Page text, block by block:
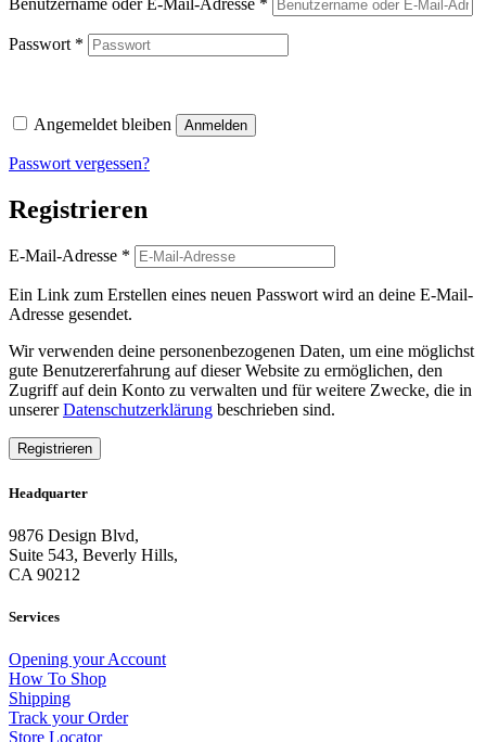
Passwort * Erforderlich
Angemeldet bleiben Anmelden
Passwort vergessen?
Registrieren
E-Mail-Adresse * Erforderlich
Ein Link zum Erstellen eines neuen Passwort wird an deine E-Mail-
Adresse gesendet.
Wir verwenden deine personenbezogenen Daten, um eine möglichst
gute Benutzererfahrung auf dieser Website zu ermöglichen, den
Zugriff auf dein Konto zu verwalten und für weitere Zwecke, die in
unsererDatenschutzerklärung beschrieben sind.
Registrieren
Headquarter
9876 Design Blvd,
Suite 543, Beverly Hills,
CA 90212
Services
Opening your Account
How To Shop
Shipping
Track your Order
Store Locator